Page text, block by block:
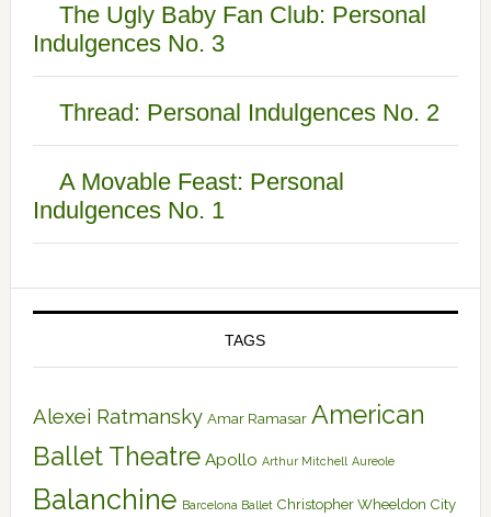
The Ugly Baby Fan Club: Personal
Indulgences No. 3
Thread: Personal Indulgences No. 2
A Movable Feast: Personal
Indulgences No. 1
TAGS
Alexei Ratmansky Amar Ramasar American
Ballet Theatre Apollo Arthur Mitchell Aureole
Balanchine Barcelona Ballet Christopher Wheeldon City